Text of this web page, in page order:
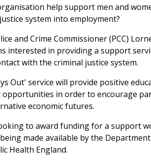
help support men and
system into employment?
and Crime Commissioner (PCC)
interested in providing a support
with the criminal justice system.
Out' service will provide positive
in order to encourage
economic futures.
to award funding for a support
made available by the
Health England.